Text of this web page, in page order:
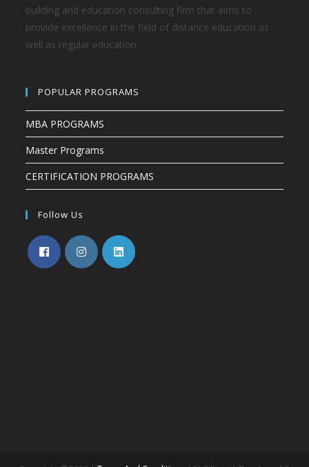
building and education consulting firm that aims to
provide excellence in the field of distance education as
well as regular education.
POPULAR PROGRAMS
MBA PROGRAMS
Master Programs
CERTIFICATION PROGRAMS
Follow Us